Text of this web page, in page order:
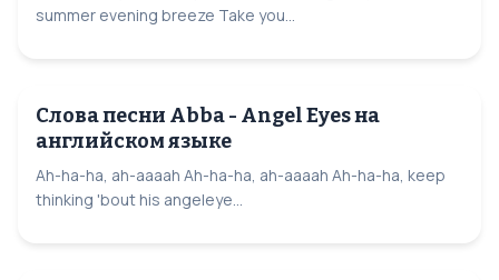
summer evening breeze Take you...
Слова песни Abba - Angel Eyes на
английском языке
Ah-ha-ha, ah-aaaah Ah-ha-ha, ah-aaaah Ah-ha-ha, keep
thinking 'bout his angeleye...